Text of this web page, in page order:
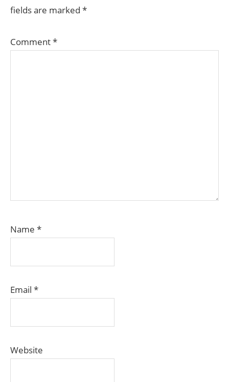
fields are marked *
Comment*
Name *
Email *
Website